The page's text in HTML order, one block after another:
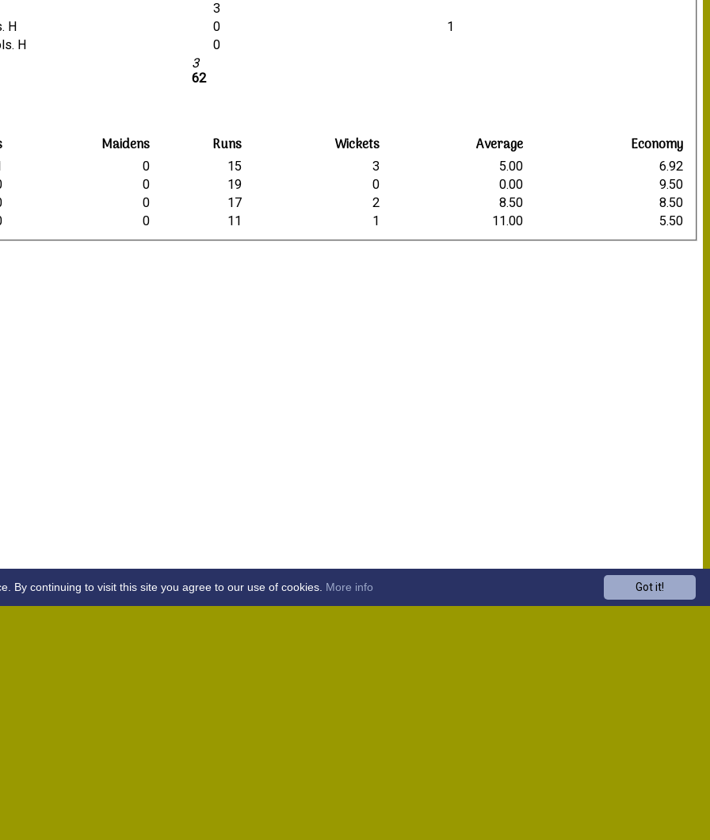
3
62
3
H 0
1
H 0
Maidens Runs Wickets Average Economy
0 15 3 5.00
6.92
0 19 0 0.00
9.50
0 17 2 8.50
8.50
0 11 1 11.00 5.50
Got it!
By continuing to visit this site you agree to our use of cookies. More info